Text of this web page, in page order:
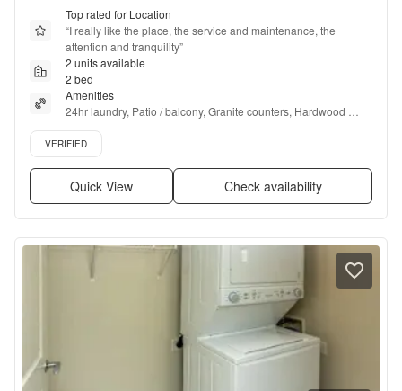
Top rated for Location
“I really like the place, the service and maintenance, the
attention and tranquility”
2 units available
2 bed
Amenities
24hr laundry, Patio / balcony, Granite counters, Hardwood
floors, Dishwasher, Cats allowed + more
Verified listing
VERIFIED
Quick View Check availability